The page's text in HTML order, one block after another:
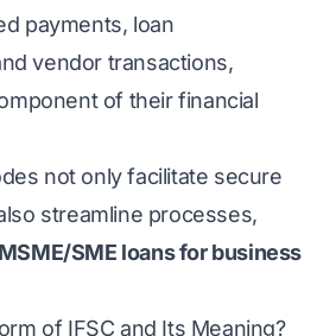
payments, loan
vendor transactions,
of their financial
not only facilitate secure
streamline processes,
SME loans for business
of IFSC and Its Meaning?